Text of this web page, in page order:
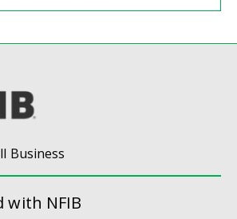
Business
with NFIB